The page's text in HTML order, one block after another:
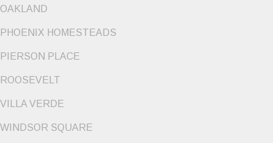
OAKLAND
PHOENIX HOMESTEADS
PIERSON PLACE
ROOSEVELT
VILLA VERDE
WINDSOR SQUARE